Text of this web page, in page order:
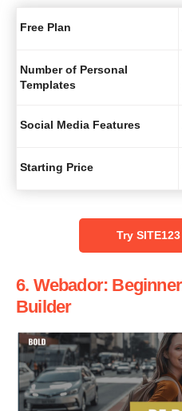
Free Plan
Number of Personal
Templates
Social Media Features
Starting Price
Try
6. Webador:
Builder